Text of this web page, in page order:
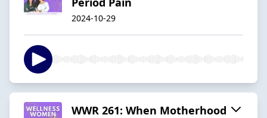
2024-10-29
WWR 261: When Motherhood